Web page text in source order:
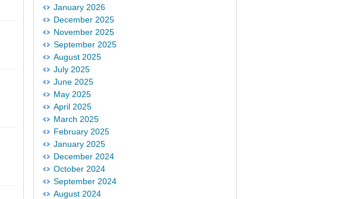
January 2026
December 2025
November 2025
September 2025
August 2025
July 2025
June 2025
May 2025
April 2025
March 2025
February 2025
January 2025
December 2024
October 2024
September 2024
August 2024